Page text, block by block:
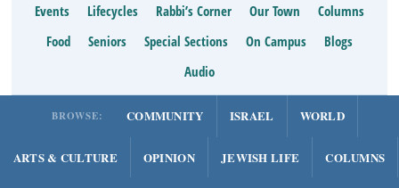
Events
Lifecycles Rabbi’s Corner Our Town
Columns
Food
Seniors Special Sections On Campus
Blogs
Audio
BROWSE: COMMUNITY ISRAEL WORLD
ARTS & CULTURE OPINION JEWISH LIFE COLUMNS